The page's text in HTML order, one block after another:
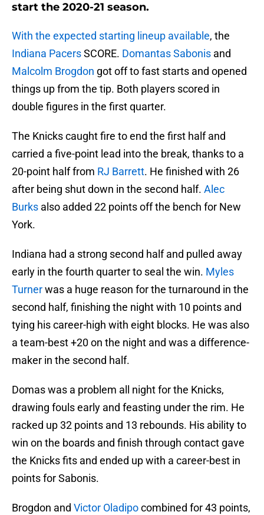
start the 2020-21 season.
With the expected starting lineup available, the
Indiana PacersSCORE. Domantas Sabonis and
Malcolm Brogdon got off to fast starts and opened
things up from the tip. Both players scored in
double figures in the first quarter.
The Knicks caught fire to end the first half and
carried a five-point lead into the break, thanks to a
20-point half from RJ Barrett. He finished with 26
after being shut down in the second half. Alec
Burks also added 22 points off the bench for New
York.
Indiana had a strong second half and pulled away
early in the fourth quarter to seal the win. Myles
Turnerwas a huge reason for the turnaround in the
second half, finishing the night with 10 points and
tying his career-high with eight blocks. He was also
a team-best +20 on the night and was a difference-
maker in the second half.
Domas was a problem all night for the Knicks,
drawing fouls early and feasting under the rim. He
racked up 32 points and 13 rebounds. His ability to
win on the boards and finish through contact gave
the Knicks fits and ended up with a career-best in
points for Sabonis.
Brogdon and Victor Oladipocombined for 43 points,